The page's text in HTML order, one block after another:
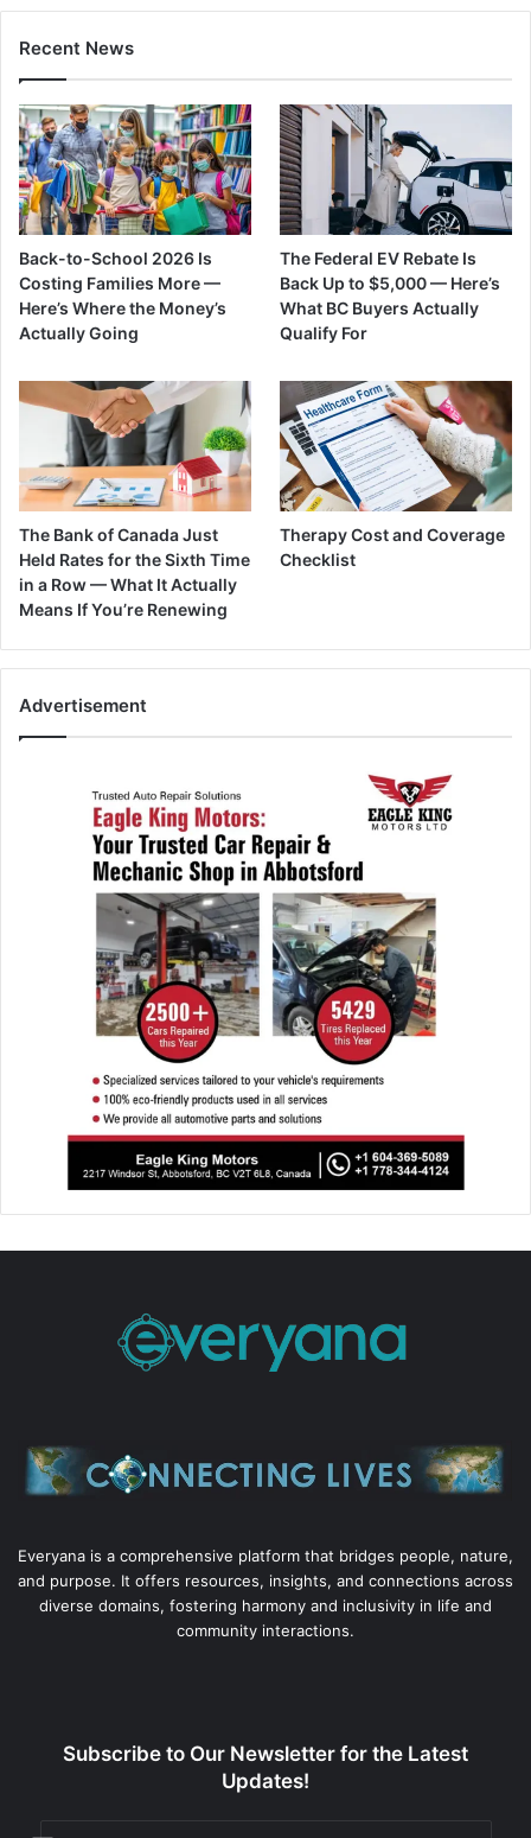
Recent News
Back-to-School 2026 Is
Costing Families More —
Here’s Where the Money’s
Actually Going
The Federal EV Rebate Is
Back Up to $5,000 — Here’s
What BC Buyers Actually
Qualify For
The Bank of Canada Just
Held Rates for the Sixth Time
in a Row — What It Actually
Means If You’re Renewing
Therapy Cost and Coverage
Checklist
Advertisement
Everyana is a comprehensive platform that bridges people, nature,
and purpose. It offers resources, insights, and connections across
diverse domains, fostering harmony and inclusivity in life and
community interactions.
Subscribe to Our Newsletter for the Latest
Updates!